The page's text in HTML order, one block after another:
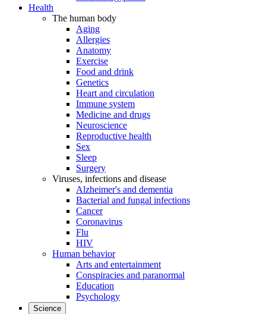
Health
The human body
Aging
Allergies
Anatomy
Exercise
Food and drink
Genetics
Heart and circulation
Immune system
Medicine and drugs
Neuroscience
Reproductive health
Sex
Sleep
Surgery
Viruses, infections and disease
Alzheimer's and dementia
Bacterial and fungal infections
Cancer
Coronavirus
Flu
HIV
Human behavior
Arts and entertainment
Conspiracies and paranormal
Education
Psychology
Science